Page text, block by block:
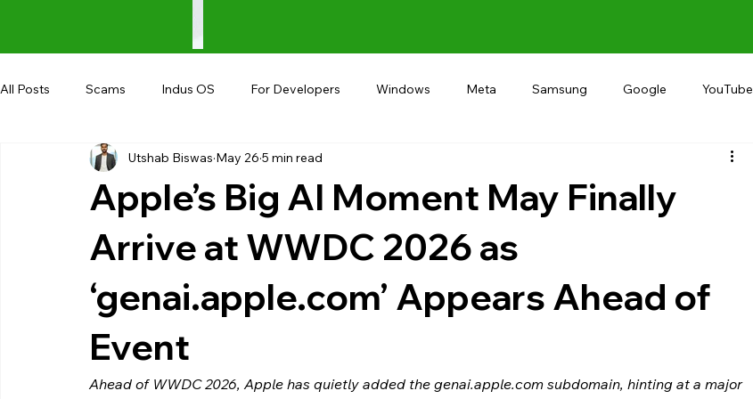
All Posts Scams Indus OS For Developers Windows Meta Samsung Google YouTube
Shopping Android AndroBranch Microsoft
Google I/O
Apple’s Big AI Moment May Finally
Arrive at WWDC 2026 as
‘genai.apple.com’ Appears Ahead of
Event
Utshab Biswas May 26 5 min read
Ahead of WWDC 2026, Apple has quietly added the genai.apple.com subdomain, hinting at a major